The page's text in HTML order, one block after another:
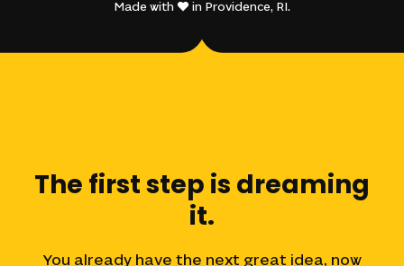
Made with in Providence, RI.
The firststep is dreaming
it.
You already have the next great idea, now